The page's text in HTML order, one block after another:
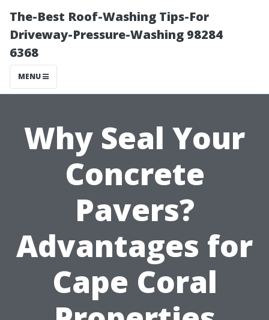
The-Best Roof-Washing Tips-For
Driveway-Pressure-Washing 98284
6368
MENU
Why Seal Your
Concrete
Pavers?
Advantages for
Cape Coral